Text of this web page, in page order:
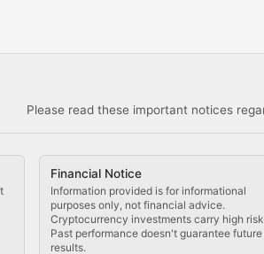
Please read these important notices
Financial Notice
Information provided is for informational
purposes only, not financial advice.
Cryptocurrency investments carry high
Past performance doesn't guarantee future
results.
finance protocols, blockchain
their use cases, and impact